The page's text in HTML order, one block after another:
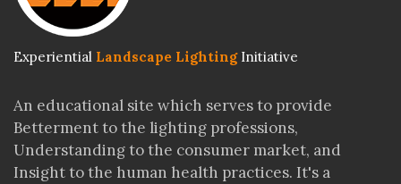
Experiential Landscape LightingInitiative
An educational site which serves to provide
Betterment to the lighting professions,
Understanding to the consumer market, and
Insight to the human health practices. It's a